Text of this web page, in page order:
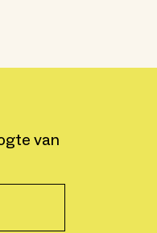
van